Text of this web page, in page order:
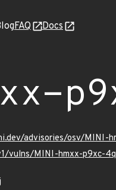
FAQ Docs
advisories/osv/MINI-
vulns/MINI-hmxx-p9xc-